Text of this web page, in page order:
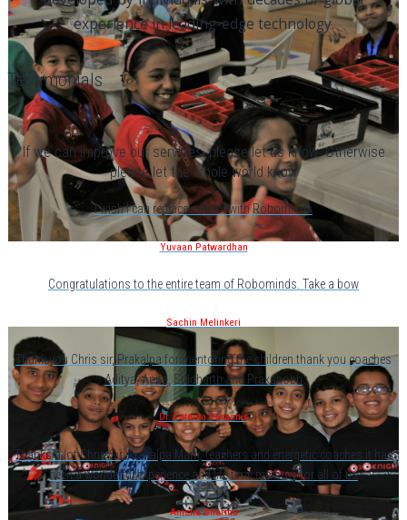
experience in leading-edge technology.
Testimonials
If we can improve our services, please let us know. Otherwise
please let the whole world know
I wish I can replace school with Robominds
Yuvaan Patwardhan
Congratulations to the entire team of Robominds. Take a bow
Sachin Melinkeri
Thank you Chris sir, Prakalpa for mentoring the children.thank you coaches
Aditya, Anita, Siddharth and Prakshobh
Dr. Fatema Parasnis
Thanks a lot Chris Sir, Prakalpa Mam, teachers and energetic coaches.it has
been a wonderful experience and life time memory for all of us
Anisha Sharma